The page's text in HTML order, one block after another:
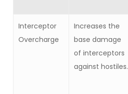
Interceptor
Overcharge
Increases the
base damage
of interceptors
against hostiles.